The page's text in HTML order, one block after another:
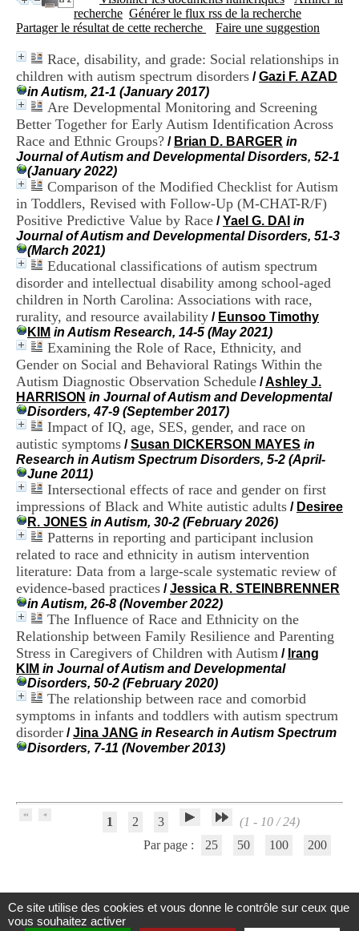
Fax:+33(0)4 37 91 54 37
Mail
recherche Générer le flux rss de la recherche
Partager le résultat de cette recherche
Faire une suggestion
Race, disability, and grade: Social relationships in
children with autism spectrum disorders /Gazi F. AZAD
in Autism, 21-1 (January 2017)
Are Developmental Monitoring and Screening
Better Together for Early Autism Identification Across
Race and Ethnic Groups? / Brian D. BARGER in
Journal of Autism and Developmental Disorders, 52-1
(January 2022)
Comparison of the Modified Checklist for Autism
in Toddlers, Revised with Follow-Up (M-CHAT-R/F)
Positive Predictive Value by Race /Yael G. DAI in
Journal of Autism and Developmental Disorders, 51-3
(March 2021)
Educational classifications of autism spectrum
disorder and intellectual disability among school-aged
children in North Carolina: Associations with race,
rurality, and resource availability / Eunsoo Timothy
KIM in Autism Research, 14-5 (May 2021)
Examining the Role of Race, Ethnicity, and
Gender on Social and Behavioral Ratings Within the
Autism Diagnostic Observation Schedule /Ashley J.
HARRISON in Journal of Autism and Developmental
Disorders, 47-9 (September 2017)
Impact of IQ, age, SES, gender, and race on
autistic symptoms /Susan DICKERSON MAYES in
Research in Autism Spectrum Disorders, 5-2 (April-
June 2011)
Intersectional effects of race and gender on first
impressions of Black and White autistic adults / Desiree
R. JONES in Autism, 30-2 (February 2026)
Patterns in reporting and participant inclusion
related to race and ethnicity in autism intervention
literature: Data from a large-scale systematic review of
evidence-based practices /Jessica R. STEINBRENNER
in Autism, 26-8 (November 2022)
The Influence of Race and Ethnicity on the
Relationship between Family Resilience and Parenting
Stress in Caregivers of Children with Autism / Irang
KIM in Journal of Autism and Developmental
Disorders, 50-2 (February 2020)
The relationship between race and comorbid
symptoms in infants and toddlers with autism spectrum
disorder /Jina JANG in Research in Autism Spectrum
Disorders, 7-11 (November 2013)
1 2 3
(1 - 10 / 24)
Par page :
25 50 100 200
Centre d'Information et de Documentation
n
t
e
D
o
c
m
e
n
a
t
i
o
d
C
R
A
R
h
ô
n
e
-
A
l
p
e
C
e
n
t
H
o
s
p
i
t
a
l
i
e
r
l
e
â
t
Ce site utilise des cookies et vous donne le contrôle sur ceux que
vous souhaitez activer